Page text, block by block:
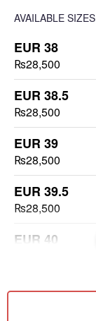
AVAILABLE SIZES
EUR 38
₨28,500
EUR 38.5
₨28,500
EUR 39
₨28,500
EUR 39.5
₨28,500
EUR 40
EUR 41